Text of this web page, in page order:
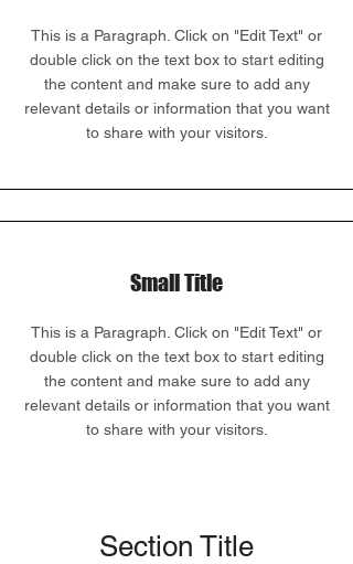
This is a Paragraph. Click on "Edit Text" or
double click on the text box to start editing
the content and make sure to add any
relevant details or information that you want
to share with your visitors.
Small Title
This is a Paragraph. Click on "Edit Text" or
double click on the text box to start editing
the content and make sure to add any
relevant details or information that you want
to share with your visitors.
Section Title